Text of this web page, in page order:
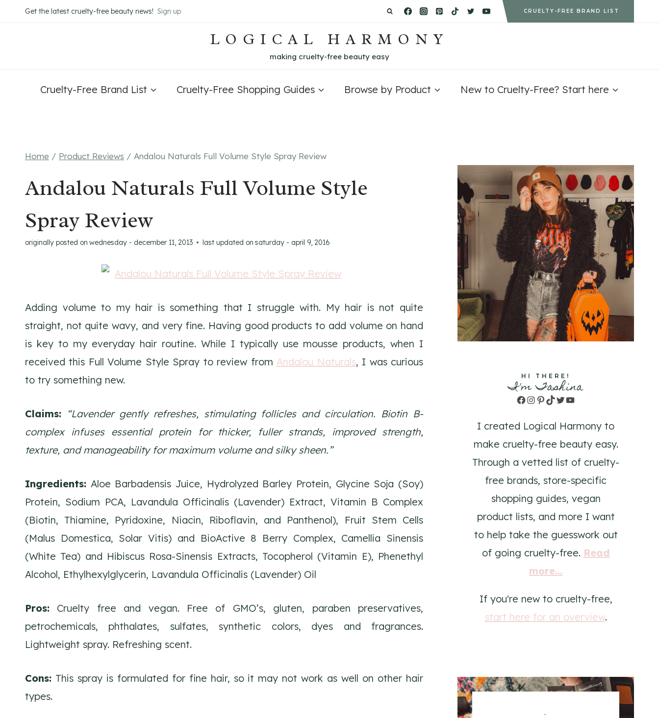
to
Get the latest cruelty-free beauty news! Sign up CRUELTY-FREE BRAND LIST
LOGICAL HARMONY
making cruelty-free beauty easy
Cruelty-Free Brand List Cruelty-Free Shopping Guides Browse by Product New to Cruelty-Free? Start here
Home / Product Reviews / Andalou Naturals Full Volume Style Spray Review
Andalou Naturals Full Volume Style
Spray Review
originally posted on wednesday - december 11, 2013 last updated on saturday - april 9, 2016
Adding volume to my hair is something that I struggle with. My hair is not quite
straight, not quite wavy, and very fine. Having good products to add volume on hand
is key to my everyday hair routine. While I typically use mousse products, when I
received this Full Volume Style Spray to review from Andalou Naturals, I was curious
to try something new.
Claims: “Lavender gently refreshes, stimulating follicles and circulation. Biotin B-
complex infuses essential protein for thicker, fuller strands, improved strength,
texture, and manageability for maximum volume and silky sheen.”
Ingredients: Aloe Barbadensis Juice, Hydrolyzed Barley Protein, Glycine Soja (Soy)
Protein, Sodium PCA, Lavandula Officinalis (Lavender) Extract, Vitamin B Complex
(Biotin, Thiamine, Pyridoxine, Niacin, Riboflavin, and Panthenol), Fruit Stem Cells
(Malus Domestica, Solar Vitis) and BioActive 8 Berry Complex, Camellia Sinensis
(White Tea) and Hibiscus Rosa-Sinensis Extracts, Tocopherol (Vitamin E), Phenethyl
Alcohol, Ethylhexylglycerin, Lavandula Officinalis (Lavender) Oil
Pros: Cruelty free and vegan. Free of GMO’s, gluten, paraben preservatives,
petrochemicals, phthalates, sulfates, synthetic colors, dyes and fragrances.
Lightweight spray. Refreshing scent.
Cons: This spray is formulated for fine hair, so it may not work as well on other hair
types.
HI THERE!
I'm Tashina
Facebook
Instagram
Pinterest
TikTok
TwitterYouTube
I created Logical Harmony to
make cruelty-free beauty easy.
Through a vetted list of cruelty-
free brands, store-specific
shopping guides, vegan
product lists, and more I want
to help take the guesswork out
of going cruelty-free. Read
more...
If you're new to cruelty-free,
start here for an overview.
.